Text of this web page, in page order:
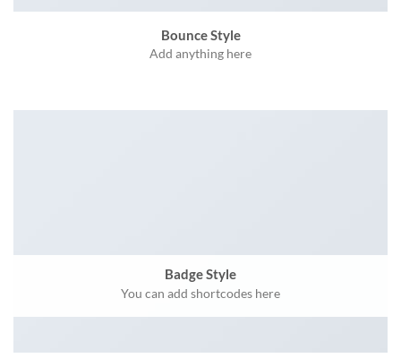
Bounce Style
Add anything here
Badge Style
You can add shortcodes here